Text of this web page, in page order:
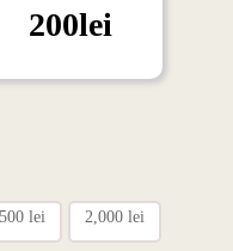
200lei
lei 2,000 lei